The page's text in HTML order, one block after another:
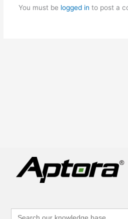
You must be logged in to post a
Search
for: